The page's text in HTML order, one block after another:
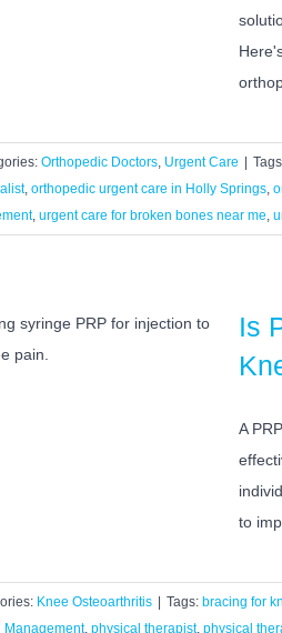
Orthopedic Doctors, Urgent Care
, orthopedic urgent care in Holly Springs,
, urgent care for broken bones near me,
Is
A
to
Knee Osteoarthritis Tags: bracing for
Management, physical therapist, physical